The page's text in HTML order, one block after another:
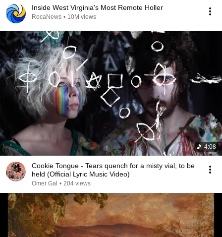
Inside West Virginia's Most Remote Holler
RocaNews • 10M views
4:08
Cookie Tongue - Tears quench for a misty vial, to be
held (Official Lyric Music Video)
Omer Gal • 204 views